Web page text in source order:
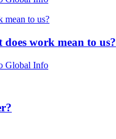
work mean to us?
Global Info